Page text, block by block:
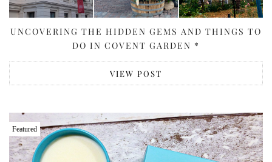
UNCOVERING THE HIDDEN GEMS AND THINGS TO
DO IN COVENT GARDEN *
VIEW POST
Featured